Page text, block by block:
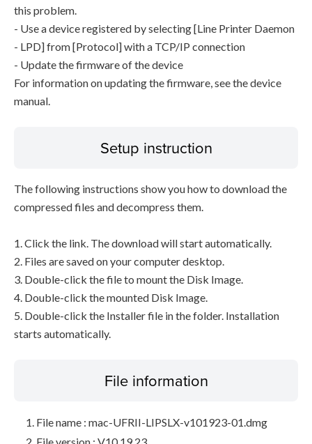
this problem.
- Use a device registered by selecting [Line Printer Daemon
- LPD] from [Protocol] with a TCP/IP connection
- Update the firmware of the device
For information on updating the firmware, see the device
manual.
Setup instruction
The following instructions show you how to download the
compressed files and decompress them.
1. Click the link. The download will start automatically.
2. Files are saved on your computer desktop.
3. Double-click the file to mount the Disk Image.
4. Double-click the mounted Disk Image.
5. Double-click the Installer file in the folder. Installation
starts automatically.
File information
File name : mac-UFRII-LIPSLX-v101923-01.dmg